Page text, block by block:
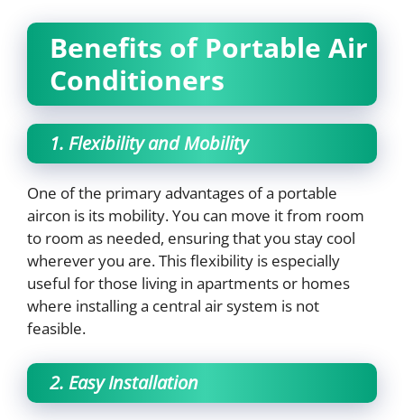
Benefits of Portable Air
Conditioners
1. Flexibility and Mobility
One of the primary advantages of a portable
aircon is its mobility. You can move it from room
to room as needed, ensuring that you stay cool
wherever you are. This flexibility is especially
useful for those living in apartments or homes
where installing a central air system is not
feasible.
2. Easy Installation